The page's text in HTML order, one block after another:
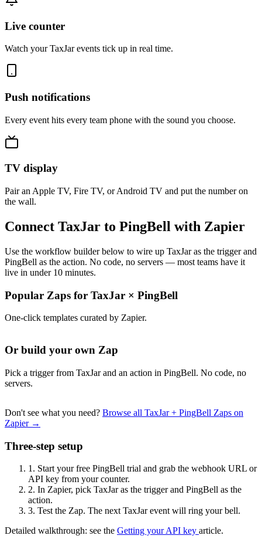
Live counter
Watch your TaxJar events tick up in real time.
Push notifications
Every event hits every team phone with the sound you choose.
TV display
Pair an Apple TV, Fire TV, or Android TV and put the number on
the wall.
Connect TaxJar to PingBell with Zapier
Use the workflow builder below to wire up TaxJar as the trigger and
PingBell as the action. No code, no servers — most teams have it
live in under 10 minutes.
Popular Zaps for TaxJar × PingBell
One-click templates curated by Zapier.
Or build your own Zap
Pick a trigger from TaxJar and an action in PingBell. No code, no
servers.
Don't see what you need? Browse all TaxJar + PingBell Zaps on
Zapier →
Three-step setup
1. Start your free PingBell trial and grab the webhook URL or
API key from your counter.
2. In Zapier, pick TaxJar as the trigger and PingBell as the
action.
3. Test the Zap. The next TaxJar event will ring your bell.
Detailed walkthrough: see the Getting your API key article.